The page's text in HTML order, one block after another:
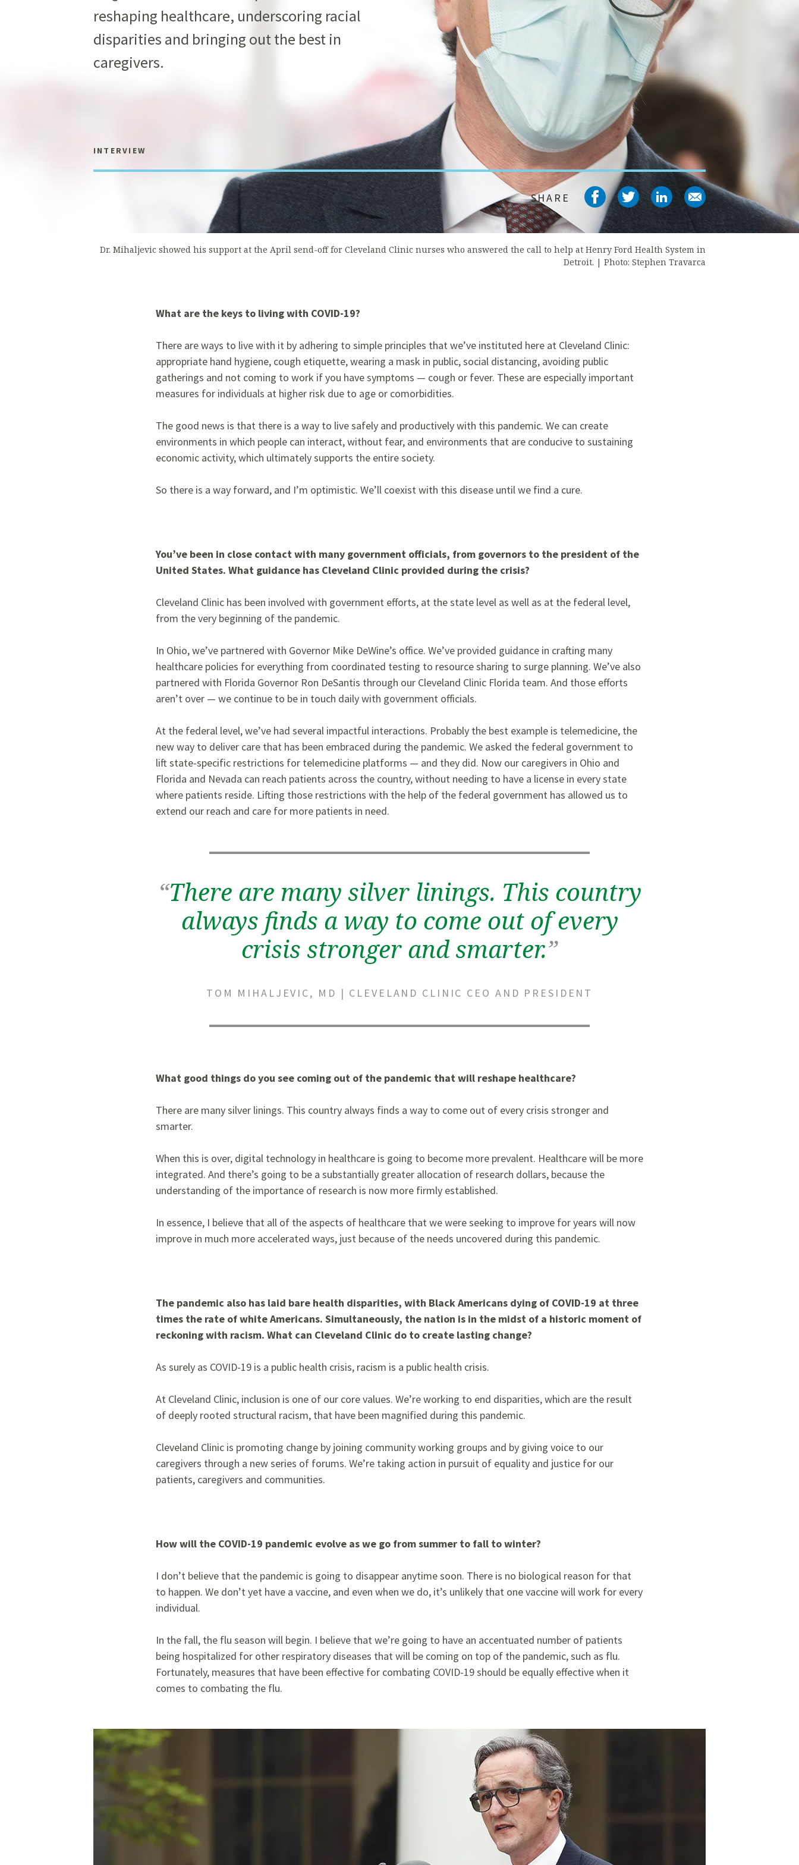
reshaping healthcare, underscoring racial
disparities and bringing out the best in
caregivers.
INTERVIEW
SHARE Share on facebook
Share on twitter
Share on
Share on
Dr. Mihaljevic showed his support at the April send-off for Cleveland Clinic nurses who answered the call to help at Henry Ford Health System in
Detroit. | Photo: Stephen Travarca
What are the keys to living with COVID-19?
There are ways to live with it by adhering to simple principles that we’ve instituted here at Cleveland Clinic:
appropriate hand hygiene, cough etiquette, wearing a mask in public, social distancing, avoiding public
gatherings and not coming to work if you have symptoms — cough or fever. These are especially important
measures for individuals at higher risk due to age or comorbidities.
The good news is that there is a way to live safely and productively with this pandemic. We can create
environments in which people can interact, without fear, and environments that are conducive to sustaining
economic activity, which ultimately supports the entire society.
So there is a way forward, and I’m optimistic. We’ll coexist with this disease until we find a cure.
You’ve been in close contact with many government officials, from governors to the president of the
United States. What guidance has Cleveland Clinic provided during the crisis?
Cleveland Clinic has been involved with government efforts, at the state level as well as at the federal level,
from the very beginning of the pandemic.
In Ohio, we’ve partnered with Governor Mike DeWine’s office. We’ve provided guidance in crafting many
healthcare policies for everything from coordinated testing to resource sharing to surge planning. We’ve also
partnered with Florida Governor Ron DeSantis through our Cleveland Clinic Florida team. And those efforts
aren’t over — we continue to be in touch daily with government officials.
At the federal level, we’ve had several impactful interactions. Probably the best example is telemedicine, the
new way to deliver care that has been embraced during the pandemic. We asked the federal government to
lift state-specific restrictions for telemedicine platforms — and they did. Now our caregivers in Ohio and
Florida and Nevada can reach patients across the country, without needing to have a license in every state
where patients reside. Lifting those restrictions with the help of the federal government has allowed us to
extend our reach and care for more patients in need.
“There are many silver linings. This country
always finds a way to come out of every
crisis stronger and smarter.”
TOM MIHALJEVIC, MD | CLEVELAND CLINIC CEO AND PRESIDENT
What good things do you see coming out of the pandemic that will reshape healthcare?
There are many silver linings. This country always finds a way to come out of every crisis stronger and
smarter.
When this is over, digital technology in healthcare is going to become more prevalent. Healthcare will be more
integrated. And there’s going to be a substantially greater allocation of research dollars, because the
understanding of the importance of research is now more firmly established.
In essence, I believe that all of the aspects of healthcare that we were seeking to improve for years will now
improve in much more accelerated ways, just because of the needs uncovered during this pandemic.
The pandemic also has laid bare health disparities, with Black Americans dying of COVID-19 at three
times the rate of white Americans. Simultaneously, the nation is in the midst of a historic moment of
reckoning with racism. What can Cleveland Clinic do to create lasting change?
As surely as COVID-19 is a public health crisis, racism is a public health crisis.
At Cleveland Clinic, inclusion is one of our core values. We’re working to end disparities,which are the result
of deeply rooted structural racism, that have been magnified during this pandemic.
Cleveland Clinic is promoting change by joining community working groups and by giving voice to our
caregivers through a new series of forums. We’re taking action in pursuit of equality and justice for our
patients, caregivers and communities.
How will the COVID-19 pandemic evolve as we go from summer to fall to winter?
I don’t believe that the pandemic is going to disappear anytime soon. There is no biological reason for that
to happen. We don’t yet have a vaccine, and even when we do, it’s unlikely that one vaccine will work for every
individual.
In the fall, the flu season will begin. I believe that we’re going to have an accentuated number of patients
being hospitalized for other respiratory diseases that will be coming on top of the pandemic, such as flu.
Fortunately, measures that have been effective for combating COVID-19 should be equally effective when it
comes to combating the flu.